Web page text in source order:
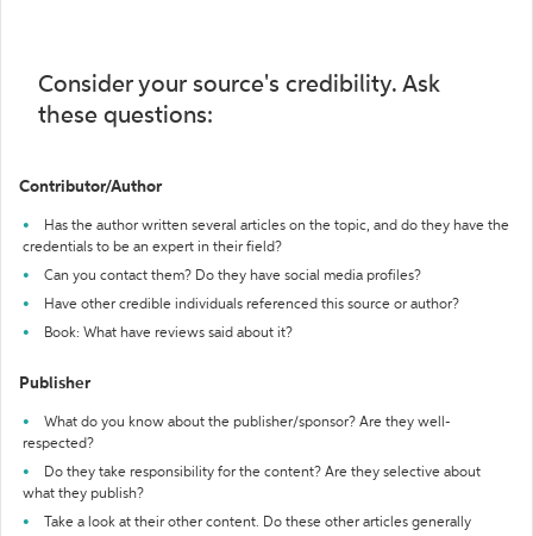
Consider your source's credibility. Ask
these questions:
Contributor/Author
Has the author written several articles on the topic, and do they have the
credentials to be an expert in their field?
Can you contact them? Do they have social media profiles?
Have other credible individuals referenced this source or author?
Book: What have reviews said about it?
Publisher
What do you know about the publisher/sponsor? Are they well-
respected?
Do they take responsibility for the content? Are they selective about
what they publish?
Take a look at their other content. Do these other articles generally